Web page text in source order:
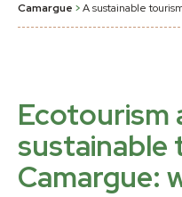
Camargue >A sustainable
Ecotourism
sustainable
Camargue: